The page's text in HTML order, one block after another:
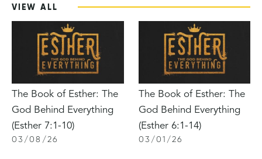
VIEW ALL
The Book of Esther: The
God Behind Everything
(Esther 7:1-10)
03 /08 /26
The Book of Esther: The
God Behind Everything
(Esther 6:1-14)
03 /01 /26